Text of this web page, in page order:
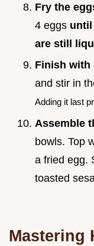
Fry the
4 eggs until
are still
Finish with
and stir in
Adding it last
Assemble
bowls. Top
a fried egg.
toasted
Mastering